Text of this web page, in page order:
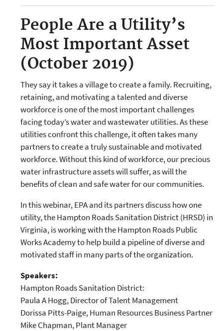
People Are a Utility’s
Most Important Asset
(October 2019)
They say it takes a village to create a family. Recruiting,
retaining, and motivating a talented and diverse
workforce is one of the most important challenges
facing today’s water and wastewater utilities. As these
utilities confront this challenge, it often takes many
partners to create a truly sustainable and motivated
workforce. Without this kind of workforce, our precious
water infrastructure assets will suffer, as will the
benefits of clean and safe water for our communities.
In this webinar, EPA and its partners discuss how one
utility, the Hampton Roads Sanitation District (HRSD) in
Virginia, is working with the Hampton Roads Public
Works Academy to help build a pipeline of diverse and
motivated staff in many parts of the organization.
Speakers:
Hampton Roads Sanitation District:
Paula A Hogg, Director of Talent Management
Dorissa Pitts-Paige, Human Resources Business Partner
Mike Chapman, Plant Manager